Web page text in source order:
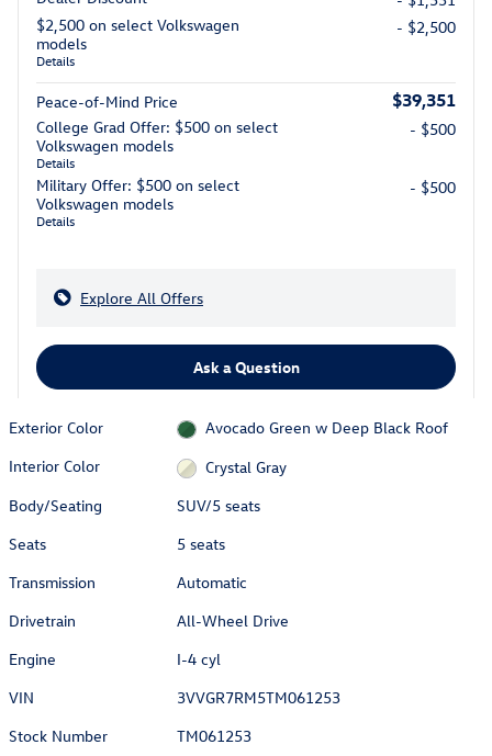
$2,500 on select Volkswagen
models
Details
- $2,500
Peace-of-Mind Price $39,351
College Grad Offer: $500 on select
Volkswagen models
Details
- $500
Military Offer: $500 on select
Volkswagen models
Details
- $500
Explore All Offers
Ask a Question
Exterior Color
Avocado Green w Deep Black Roof
Interior Color
Crystal Gray
Body/Seating
SUV/5 seats
Seats
5 seats
Transmission
Automatic
Drivetrain
All-Wheel Drive
Engine
I-4 cyl
VIN
3VVGR7RM5TM061253
Stock Number
TM061253